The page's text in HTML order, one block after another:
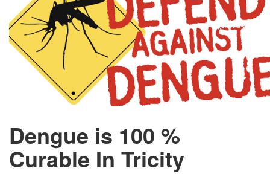
Dengue is 100 %
Curable In Tricity